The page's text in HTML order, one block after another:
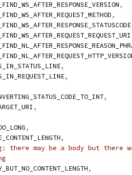
,
,
,
,
,
,
,
,
there may be a body but there
,